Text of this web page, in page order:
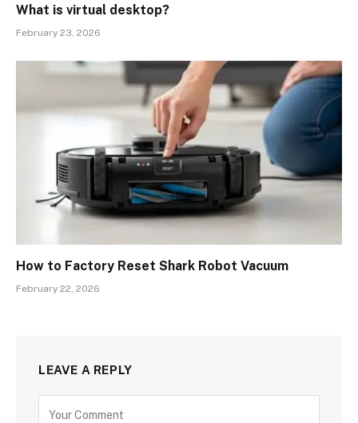
What is virtual desktop?
February 23, 2026
How to Factory Reset Shark Robot Vacuum
February 22, 2026
LEAVE A REPLY